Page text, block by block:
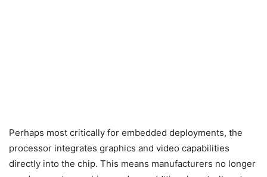
Perhaps most critically for embedded deployments, the
processor integrates graphics and video capabilities
directly into the chip. This means manufacturers no longer